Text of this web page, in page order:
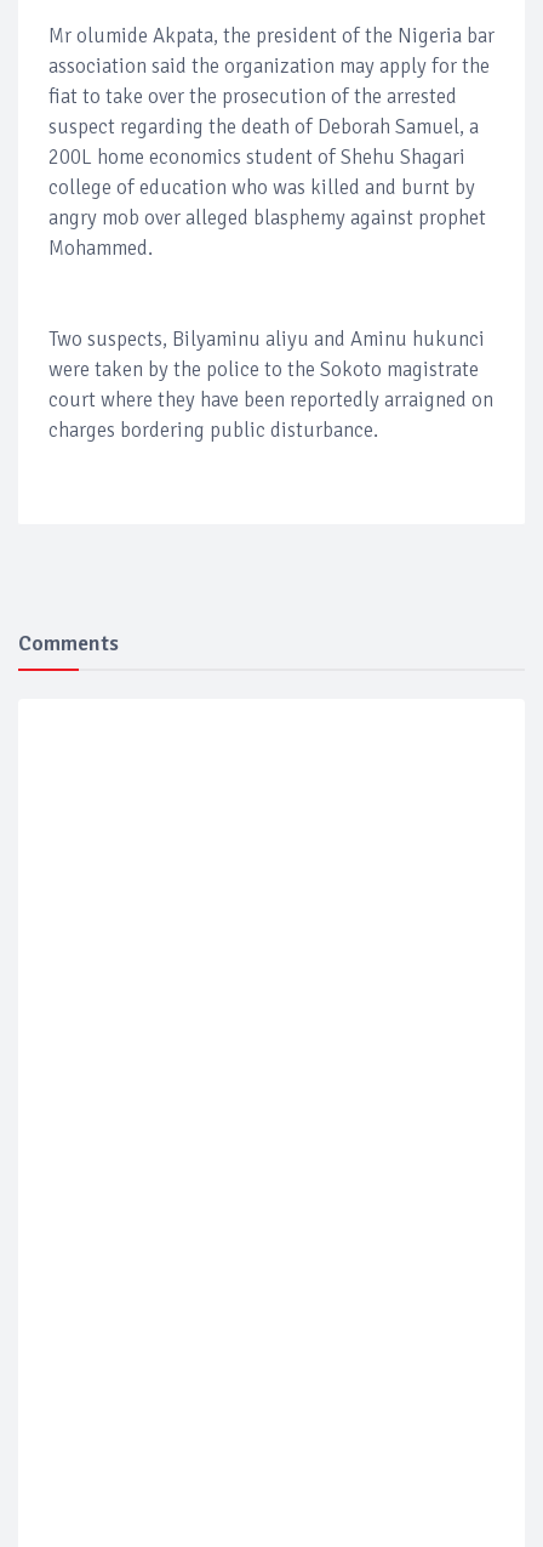
Mr olumide Akpata, the president of the Nigeria bar
association said the organization may apply for the
fiat to take over the prosecution of the arrested
suspect regarding the death of Deborah Samuel, a
200L home economics student of Shehu Shagari
college of education who was killed and burnt by
angry mob over alleged blasphemy against prophet
Mohammed.
Two suspects, Bilyaminu aliyu and Aminu hukunci
were taken by the police to the Sokoto magistrate
court where they have been reportedly arraigned on
charges bordering public disturbance.
Comments